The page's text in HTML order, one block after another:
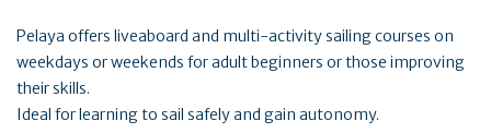
Pelaya offers liveaboard and multi-activity sailing courses on
weekdays or weekends for adult beginners or those improving
their skills.
Ideal for learning to sail safely and gain autonomy.